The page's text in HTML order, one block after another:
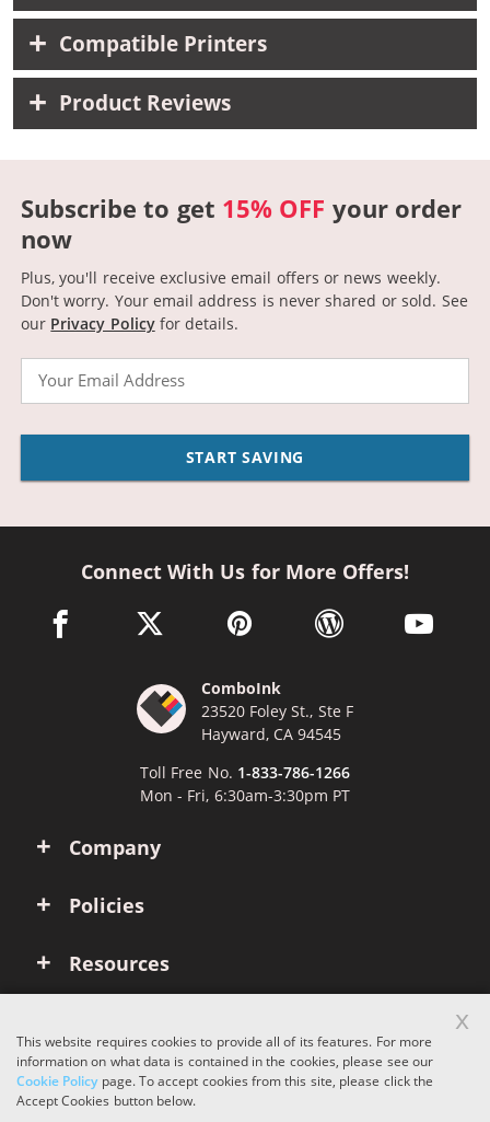
Compatible Printers
Product Reviews
Subscribe to get 15% OFF your order
now
Plus, you'll receive exclusive email offers or news weekly.
Don't worry. Your email address is never shared or sold. See
our Privacy Policyfor details.
START SAVING
Company
Policies
Resources
Connect With Us for More Offers!
facebook link opens in a new window
twitter link opens in a new window
pinterest link opens in a new
wordpress link opens
youtube
ComboInk
23520 Foley St., Ste F
Hayward, CA 94545
Toll Free No. 1-833-786-1266
Mon - Fri, 6:30am-3:30pm PT
Copyright © 2026 ComboInk. All rights reserved.
This website requires cookies to provide all of its features. For more
information on what data is contained in the cookies, please see our
Cookie Policypage. To accept cookies from this site, please click the
Accept Cookies button below.
x